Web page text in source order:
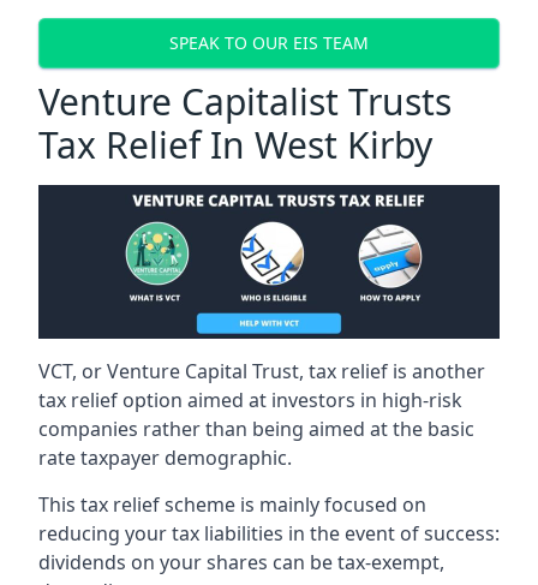
SPEAK TO OUR EIS TEAM
Venture Capitalist Trusts
Tax Relief In West Kirby
VCT, or Venture Capital Trust, tax relief is another
tax relief option aimed at investors in high-risk
companies rather than being aimed at the basic
rate taxpayer demographic.
This tax relief scheme is mainly focused on
reducing your tax liabilities in the event of success:
dividends on your shares can be tax-exempt,